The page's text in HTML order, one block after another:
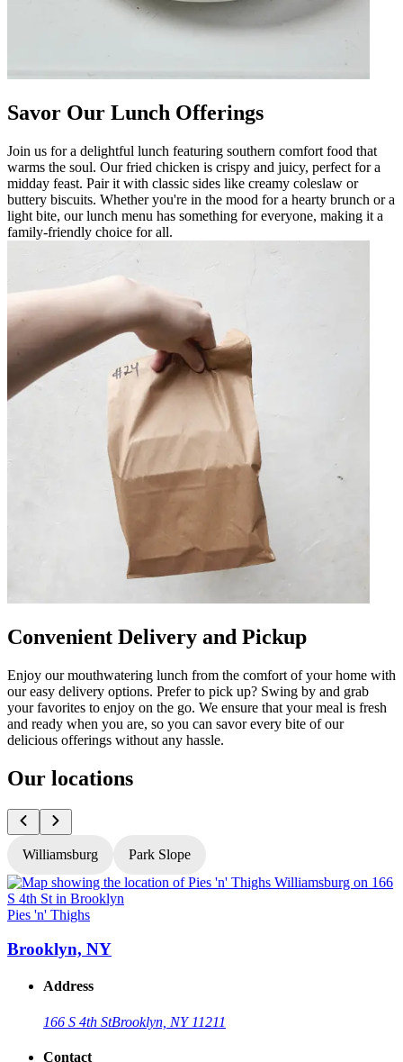
Savor Our Lunch Offerings
Join us for a delightful lunch featuring southern comfort food that
warms the soul. Our fried chicken is crispy and juicy, perfect for a
midday feast. Pair it with classic sides like creamy coleslaw or
buttery biscuits. Whether you're in the mood for a hearty brunch or a
light bite, our lunch menu has something for everyone, making it a
family-friendly choice for all.
Convenient Delivery and Pickup
Enjoy our mouthwatering lunch from the comfort of your home with
our easy delivery options. Prefer to pick up? Swing by and grab
your favorites to enjoy on the go. We ensure that your meal is fresh
and ready when you are, so you can savor every bite of our
delicious offerings without any hassle.
Our locations
Williamsburg Park Slope
Pies 'n' Thighs
Brooklyn, NY
Address
166 S 4th StBrooklyn, NY 11211
Contact